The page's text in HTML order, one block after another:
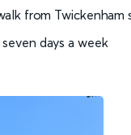
from Twickenham
days a week